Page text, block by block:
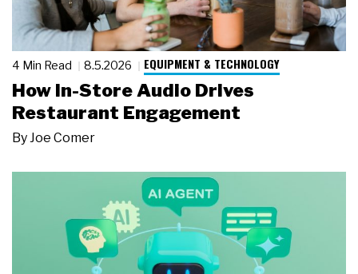
4 Min Read 8.5.2026 EQUIPMENT & TECHNOLOGY
How In-Store Audio Drives
Restaurant Engagement
ByJoe Comer